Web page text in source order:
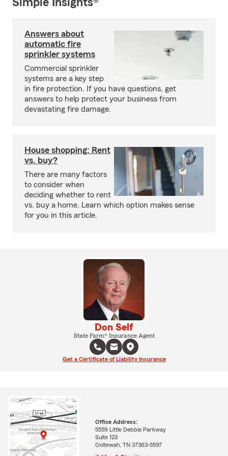
Simple Insights®
Answers about
automatic fire
sprinkler systems
Commercial sprinkler
systems are a key step
in fire protection. If you have questions, get
answers to help protect your business from
devastating fire damage.
House shopping: Rent
vs. buy?
There are many factors
to consider when
deciding whether to rent
vs. buy a home. Learn which option makes sense
for you in this article.
Don Self
State Farm® Insurance Agent
Get a Certificate of Liability Insurance
Office Address:
5559 Little Debbie Parkway
Suite 123
Ooltewah, TN 37363-5597